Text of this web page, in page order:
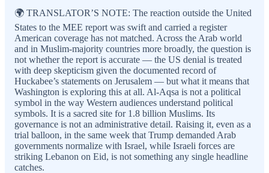
🌍 TRANSLATOR’S NOTE: The reaction outside the United
States to the MEE report was swift and carried a register
American coverage has not matched. Across the Arab world
and in Muslim-majority countries more broadly, the question is
not whether the report is accurate — the US denial is treated
with deep skepticism given the documented record of
Huckabee’s statements on Jerusalem — but what it means that
Washington is exploring this at all. Al-Aqsa is not a political
symbol in the way Western audiences understand political
symbols. It is a sacred site for 1.8 billion Muslims. Its
governance is not an administrative detail. Raising it, even as a
trial balloon, in the same week that Trump demanded Arab
governments normalize with Israel, while Israeli forces are
striking Lebanon on Eid, is not something any single headline
catches.